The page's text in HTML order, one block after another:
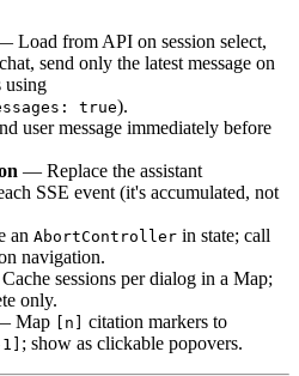
Load from API on session select,
send only the latest message on
using
true).
user message immediately before
— Replace the assistant
SSE event (it's accumulated, not
an AbortController in state; call
navigation.
sessions per dialog in a Map;
only.
Map [n] citation markers to
; show as clickable popovers.